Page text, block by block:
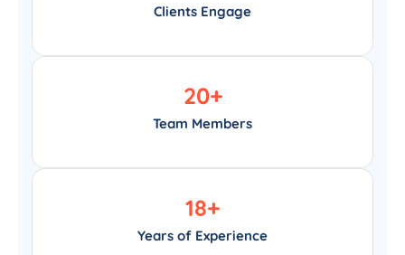
Clients Engage
Team Members
20+
Years of Experience
18+